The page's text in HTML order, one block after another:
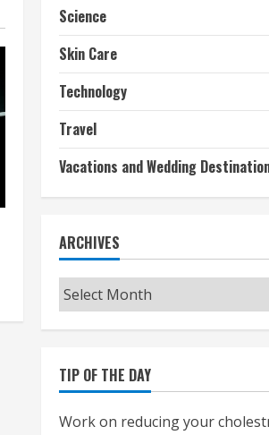
Science
Skin Care
Technology
Travel
Vacations and Wedding
ARCHIVES
Archives
TIP OF THE DAY
Work on reducing your